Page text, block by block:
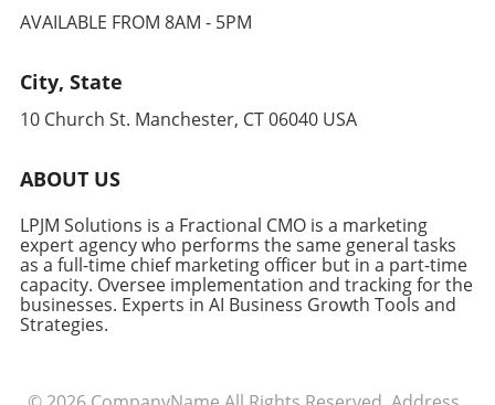
AVAILABLE FROM 8AM - 5PM
City, State
10 Church St. Manchester, CT 06040 USA
ABOUT US
LPJM Solutions is a Fractional CMO is a marketing
expert agency who performs the same general tasks
as a full-time chief marketing officer but in a part-time
capacity. Oversee implementation and tracking for the
businesses. Experts in AI Business Growth Tools and
Strategies.